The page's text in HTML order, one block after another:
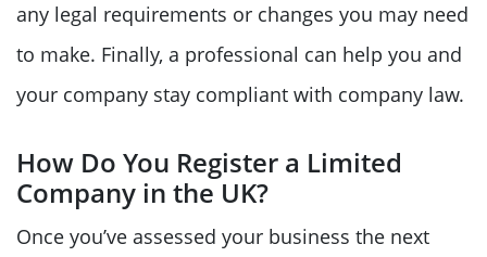
any legal requirements or changes you may need
to make. Finally, a professional can help you and
your company stay compliant with company law.
How Do You Register a Limited
Company in the UK?
Once you’ve assessed your business the next